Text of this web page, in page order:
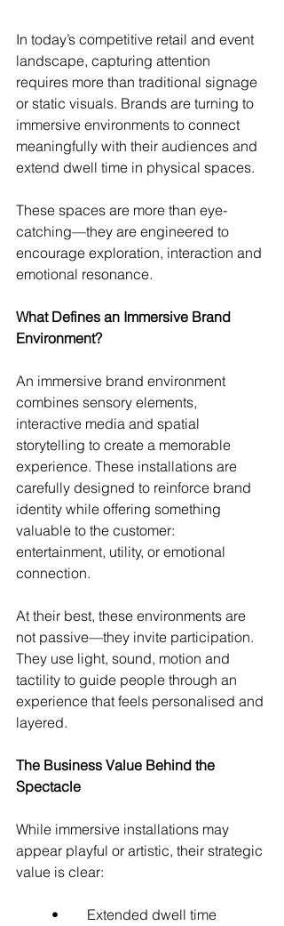
In today’s competitive retail and event
landscape, capturing attention
requires more than traditional signage
or static visuals. Brands are turning to
immersive environments to connect
meaningfully with their audiences and
extend dwell time in physical spaces.
These spaces are more than eye-
catching—they are engineered to
encourage exploration, interaction and
emotional resonance.
What Defines an Immersive Brand
Environment?
An immersive brand environment
combines sensory elements,
interactive media and spatial
storytelling to create a memorable
experience. These installations are
carefully designed to reinforce brand
identity while offering something
valuable to the customer:
entertainment, utility, or emotional
connection.
At their best, these environments are
not passive—they invite participation.
They use light, sound, motion and
tactility to guide people through an
experience that feels personalised and
layered.
The Business Value Behind the
Spectacle
While immersive installations may
appear playful or artistic, their strategic
value is clear:
	•	Extended dwell time